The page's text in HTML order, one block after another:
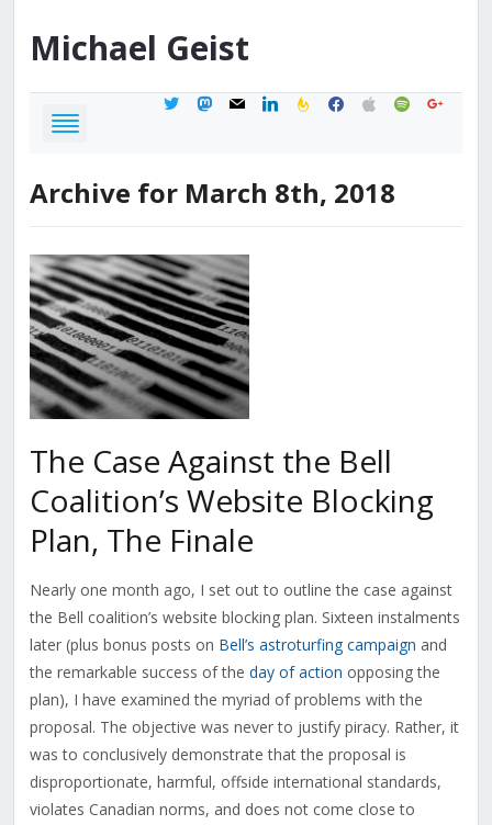
Michael Geist
twittermastodon
mail linkedinfeedburner
facebook
applespotifygoogle
Archive for March 8th, 2018
The Case Against the Bell
Coalition’s Website Blocking
Plan, The Finale
Nearly one month ago, I set out to outline the case against
the Bell coalition’s website blocking plan. Sixteen instalments
later (plus bonus posts on Bell’s astroturfing campaign and
the remarkable success of the day of action opposing the
plan), I have examined the myriad of problems with the
proposal. The objective was never to justify piracy. Rather, it
was to conclusively demonstrate that the proposal is
disproportionate, harmful, offside international standards,
violates Canadian norms, and does not come close to